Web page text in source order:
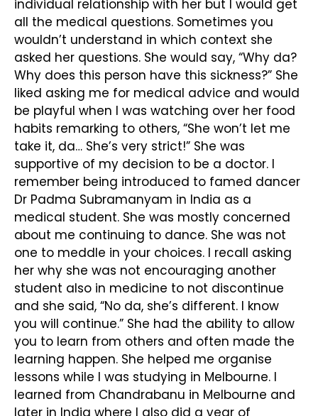
individual relationship with her but I would get
all the medical questions. Sometimes you
wouldn’t understand in which context she
asked her questions. She would say, “Why da?
Why does this person have this sickness?” She
liked asking me for medical advice and would
be playful when I was watching over her food
habits remarking to others, “She won’t let me
take it, da… She’s very strict!” She was
supportive of my decision to be a doctor. I
remember being introduced to famed dancer
Dr Padma Subramanyam in India as a
medical student. She was mostly concerned
about me continuing to dance. She was not
one to meddle in your choices. I recall asking
her why she was not encouraging another
student also in medicine to not discontinue
and she said, “No da, she’s different. I know
you will continue.” She had the ability to allow
you to learn from others and often made the
learning happen. She helped me organise
lessons while I was studying in Melbourne. I
learned from Chandrabanu in Melbourne and